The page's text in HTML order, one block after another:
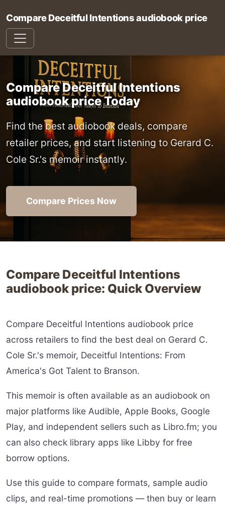
Compare Deceitful Intentions audiobook price
Compare Deceitful Intentions
audiobook price Today
Find the best audiobook deals, compare
retailer prices, and start listening to Gerard C.
Cole Sr.'s memoir instantly.
Compare Prices Now
Compare Deceitful Intentions
audiobook price: Quick Overview
Compare Deceitful Intentions audiobook price
across retailers to find the best deal on Gerard C.
Cole Sr.'s memoir, Deceitful Intentions: From
America's Got Talent to Branson.
This memoir is often available as an audiobook on
major platforms like Audible, Apple Books, Google
Play, and independent sellers such as Libro.fm; you
can also check library apps like Libby for free
borrow options.
Use this guide to compare formats, sample audio
clips, and real-time promotions — then buy or learn